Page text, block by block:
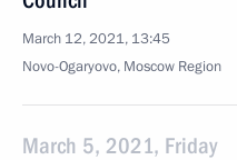
March 12, 2021, 13:45
Novo-Ogaryovo, Moscow Region
March 5, 2021, Friday